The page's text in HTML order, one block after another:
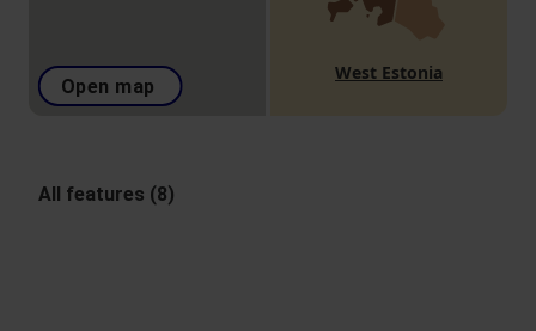
Open map
West Estonia
All features (8)